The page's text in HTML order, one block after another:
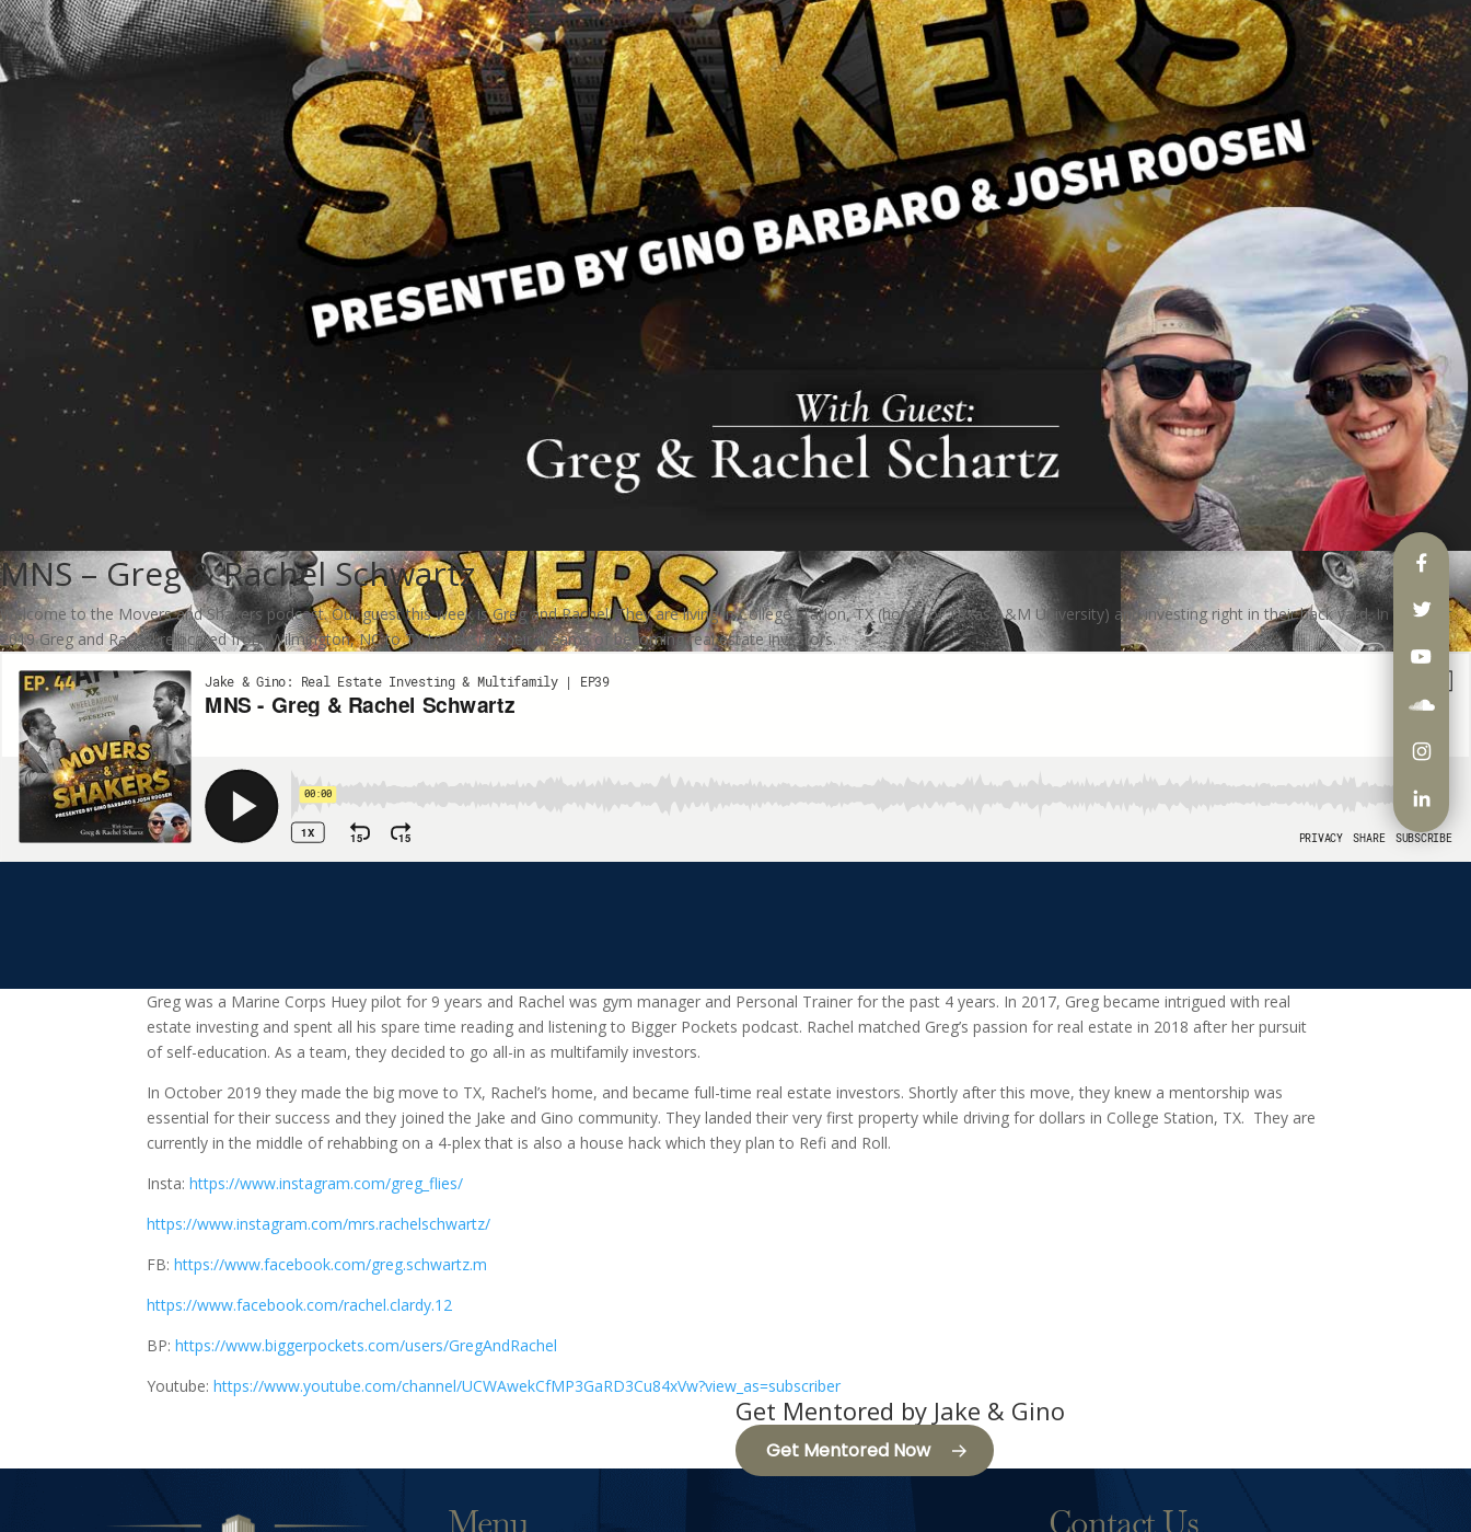
MNS – Greg & Rachel Schwartz
Welcome to the Movers and Shakers podcast. Our guest this week is Greg and Rachel. They are living in College Station, TX (home of Texas A&M University) and investing right in their back yard. In October
2019 Greg and Rachel relocated from Wilmington, NC to TX to pursue their dreams of becoming real estate investors.
Greg was a Marine Corps Huey pilot for 9 years and Rachel was gym manager and Personal Trainer for the past 4 years. In 2017, Greg became intrigued with real
estate investing and spent all his spare time reading and listening to Bigger Pockets podcast. Rachel matched Greg’s passion for real estate in 2018 after her pursuit
of self-education. As a team, they decided to go all-in as multifamily investors.
In October 2019 they made the big move to TX, Rachel’s home, and became full-time real estate investors. Shortly after this move, they knew a mentorship was
essential for their success and they joined the Jake and Gino community. They landed their very first property while driving for dollars in College Station, TX. They are
currently in the middle of rehabbing on a 4-plex that is also a house hack which they plan to Refi and Roll.
Insta:https://www.instagram.com/greg_flies/
https://www.instagram.com/mrs.rachelschwartz/
FB:https://www.facebook.com/greg.schwartz.m
https://www.facebook.com/rachel.clardy.12
BP:https://www.biggerpockets.com/users/GregAndRachel
Youtube:https://www.youtube.com/channel/UCWAwekCfMP3GaRD3Cu84xVw?view_as=subscriber
Get Mentored by Jake & Gino
Get Mentored Now
Menu Contact Us